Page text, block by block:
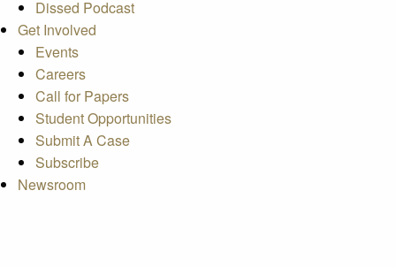
Dissed Podcast
Get Involved
Events
Careers
Call for Papers
Student Opportunities
Submit A Case
Subscribe
Newsroom